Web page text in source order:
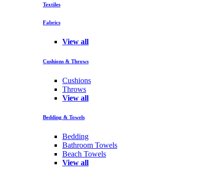
Textiles
Fabrics
View all
Cushions & Throws
Cushions
Throws
View all
Bedding & Towels
Bedding
Bathroom Towels
Beach Towels
View all